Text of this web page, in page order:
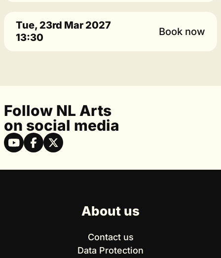
Tue, 23rd Mar 2027
13:30
Book now
Follow NL Arts
on social media
About us
Contact us
Data Protection